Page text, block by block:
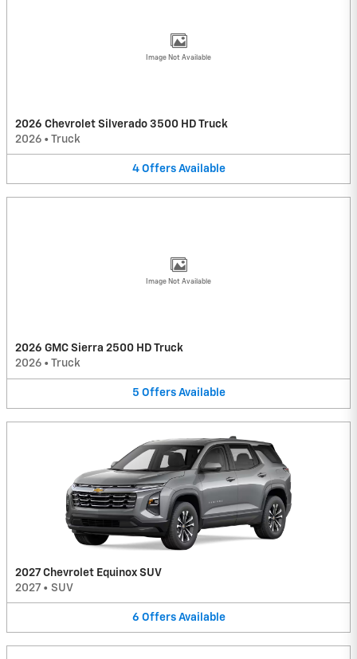
Image Not Available
2026 Chevrolet Silverado 3500 HD Truck
2026 • Truck
4 Offers Available
Image Not Available
2026 GMC Sierra 2500 HD Truck
2026 • Truck
5 Offers Available
2027 Chevrolet Equinox SUV
2027 • SUV
6 Offers Available